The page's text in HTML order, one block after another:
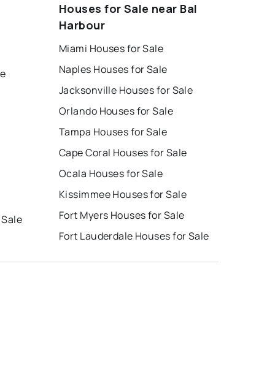
Houses for Sale near Bal
Harbour
Miami Houses for Sale
Naples Houses for Sale
Jacksonville Houses for Sale
Orlando Houses for Sale
Tampa Houses for Sale
Cape Coral Houses for Sale
Ocala Houses for Sale
Kissimmee Houses for Sale
Fort Myers Houses for Sale
Fort Lauderdale Houses for Sale